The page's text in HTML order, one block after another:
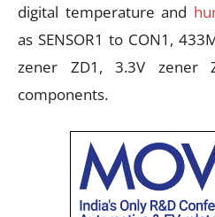
digital temperature and
as SENSOR1 to CON1,
zener ZD1, 3.3V
components.